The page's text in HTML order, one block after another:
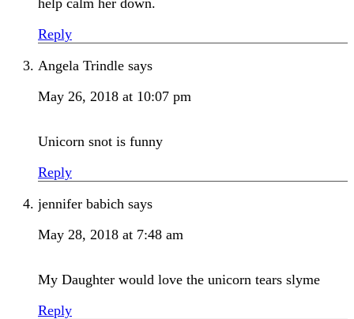
Reply
Angela Trindle says
May 26, 2018 at 10:07 pm
Unicorn snot is funny
Reply
jennifer babich says
May 28, 2018 at 7:48 am
My Daughter would love the unicorn tears slyme
Reply